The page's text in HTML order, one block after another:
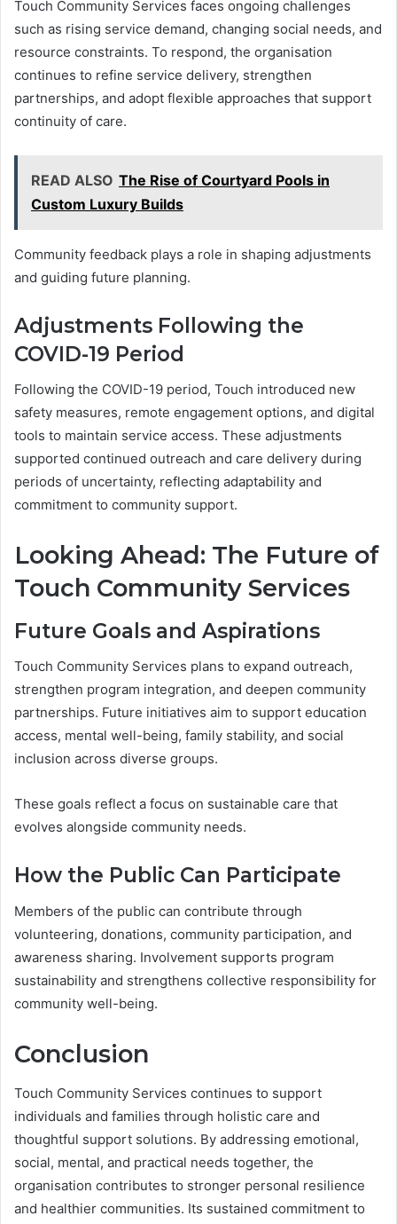
Touch Community Services faces ongoing challenges
such as rising service demand, changing social needs, and
resource constraints. To respond, the organisation
continues to refine service delivery, strengthen
partnerships, and adopt flexible approaches that support
continuity of care.
READ ALSO The Rise of Courtyard Pools in
Custom Luxury Builds
Community feedback plays a role in shaping adjustments
and guiding future planning.
Adjustments Following the
COVID-19 Period
Following the COVID-19 period, Touch introduced new
safety measures, remote engagement options, and digital
tools to maintain service access. These adjustments
supported continued outreach and care delivery during
periods of uncertainty, reflecting adaptability and
commitment to community support.
Looking Ahead: The Future of
Touch Community Services
Future Goals and Aspirations
Touch Community Services plans to expand outreach,
strengthen program integration, and deepen community
partnerships. Future initiatives aim to support education
access, mental well-being, family stability, and social
inclusion across diverse groups.
These goals reflect a focus on sustainable care that
evolves alongside community needs.
How the Public Can Participate
Members of the public can contribute through
volunteering, donations, community participation, and
awareness sharing. Involvement supports program
sustainability and strengthens collective responsibility for
community well-being.
Conclusion
Touch Community Services continues to support
individuals and families through holistic care and
thoughtful support solutions. By addressing emotional,
social, mental, and practical needs together, the
organisation contributes to stronger personal resilience
and healthier communities. Its sustained commitment to